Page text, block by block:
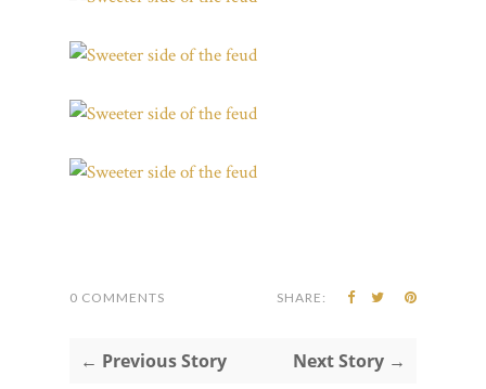
0 COMMENTS SHARE:
← Previous Story Next Story →